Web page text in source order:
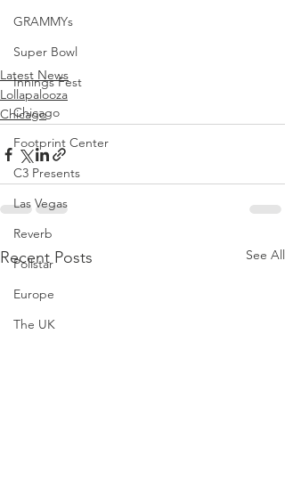
GRAMMYs
Super Bowl
Innings Fest
Chicago
Footprint Center
C3 Presents
Las Vegas
Reverb
Pollstar
Europe
The UK
Latest News
Lollapalooza
Chicago
Recent Posts See All